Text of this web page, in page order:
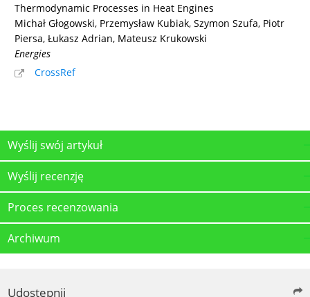
Thermodynamic Processes in Heat Engines
Michał Głogowski, Przemysław Kubiak, Szymon Szufa, Piotr
Piersa, Łukasz Adrian, Mateusz Krukowski
Energies
CrossRef
Wyślij swój artykuł
Wyślij recenzję
Proces recenzowania
Archiwum
Udostępnij